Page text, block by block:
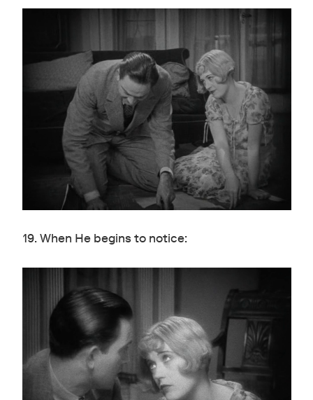
19. When He begins to notice: